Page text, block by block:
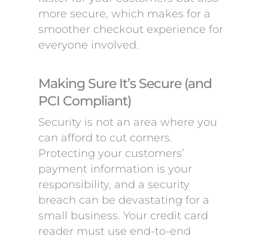
more secure, which makes for a
smoother checkout experience for
everyone involved.
Making Sure It’s Secure (and
PCI Compliant)
Security is not an area where you
can afford to cut corners.
Protecting your customers’
payment information is your
responsibility, and a security
breach can be devastating for a
small business. Your credit card
reader must use end-to-end